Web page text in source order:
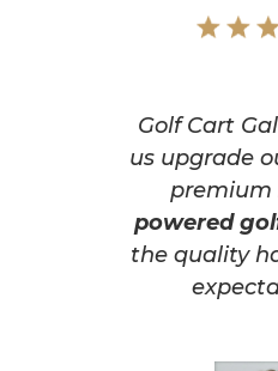
Golf Cart
us upgrade
premium
powered
the quality